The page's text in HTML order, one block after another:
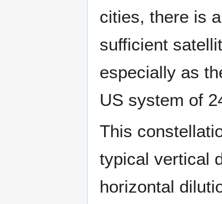
cities, there is
sufficient
especially as
US system of
This
typical vertical
horizontal